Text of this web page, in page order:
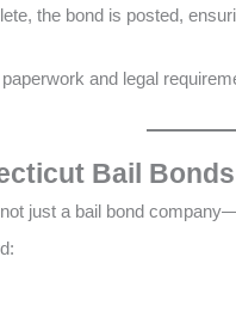
the bond is posted,
and legal
Bail
just a bail bond